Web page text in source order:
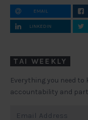
EMAIL
LINKEDIN
TAI WEEKLY
Everything you need
accountability and